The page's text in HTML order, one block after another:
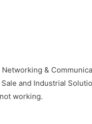
&
and Industrial
working.